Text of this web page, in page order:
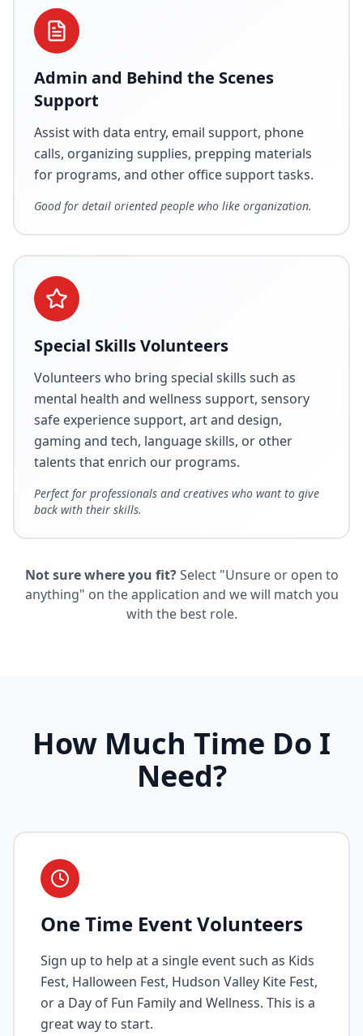
Admin and Behind the Scenes
Support
Assist with data entry, email support, phone
calls, organizing supplies, prepping materials
for programs, and other office support tasks.
Good for detail oriented people who like organization.
Special Skills Volunteers
Volunteers who bring special skills such as
mental health and wellness support, sensory
safe experience support, art and design,
gaming and tech, language skills, or other
talents that enrich our programs.
Perfect for professionals and creatives who want to give
back with their skills.
Not sure where you fit?Select "Unsure or open to
anything" on the application and we will match you
with the best role.
How Much Time Do I
Need?
One Time Event Volunteers
Sign up to help at a single event such as Kids
Fest, Halloween Fest, Hudson Valley Kite Fest,
or a Day of Fun Family and Wellness. This is a
great way to start.